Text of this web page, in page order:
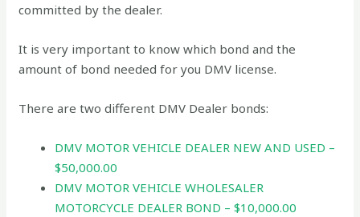
committed by the dealer.
It is very important to know which bond and the
amount of bond needed for you DMV license.
There are two different DMV Dealer bonds:
DMV MOTOR VEHICLE DEALER NEW AND USED –
$50,000.00
DMV MOTOR VEHICLE WHOLESALER
MOTORCYCLE DEALER BOND – $10,000.00